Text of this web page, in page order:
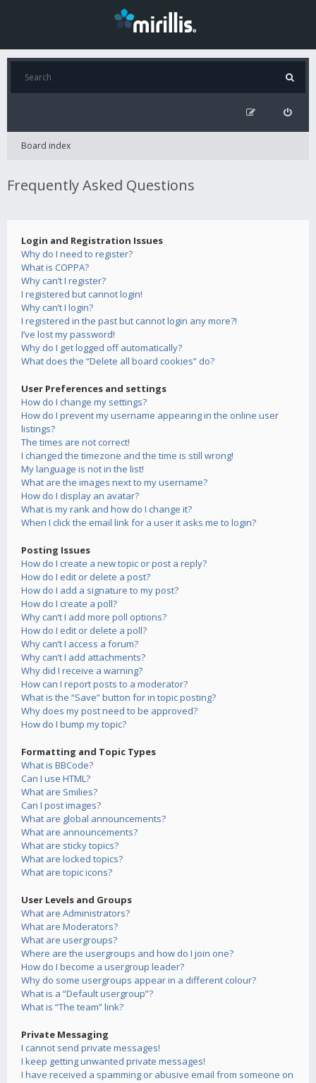
Board index
Frequently Asked Questions
Login and Registration Issues
Why do I need to register?
What is COPPA?
Why can’t I register?
I registered but cannot login!
Why can’t I login?
I registered in the past but cannot login any more?!
I’ve lost my password!
Why do I get logged off automatically?
What does the “Delete all board cookies” do?
User Preferences and settings
How do I change my settings?
How do I prevent my username appearing in the online user
listings?
The times are not correct!
I changed the timezone and the time is still wrong!
My language is not in the list!
What are the images next to my username?
How do I display an avatar?
What is my rank and how do I change it?
When I click the email link for a user it asks me to login?
Posting Issues
How do I create a new topic or post a reply?
How do I edit or delete a post?
How do I add a signature to my post?
How do I create a poll?
Why can’t I add more poll options?
How do I edit or delete a poll?
Why can’t I access a forum?
Why can’t I add attachments?
Why did I receive a warning?
How can I report posts to a moderator?
What is the “Save” button for in topic posting?
Why does my post need to be approved?
How do I bump my topic?
Formatting and Topic Types
What is BBCode?
Can I use HTML?
What are Smilies?
Can I post images?
What are global announcements?
What are announcements?
What are sticky topics?
What are locked topics?
What are topic icons?
User Levels and Groups
What are Administrators?
What are Moderators?
What are usergroups?
Where are the usergroups and how do I join one?
How do I become a usergroup leader?
Why do some usergroups appear in a different colour?
What is a “Default usergroup”?
What is “The team” link?
Private Messaging
I cannot send private messages!
I keep getting unwanted private messages!
I have received a spamming or abusive email from someone on